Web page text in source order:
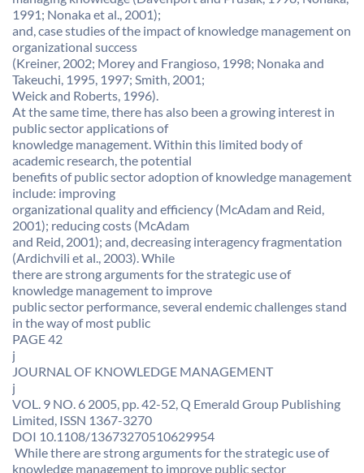
1991; Nonaka et al., 2001);
and, case studies of the impact of knowledge management on
organizational success
(Kreiner, 2002; Morey and Frangioso, 1998; Nonaka and
Takeuchi, 1995, 1997; Smith, 2001;
Weick and Roberts, 1996).
At the same time, there has also been a growing interest in
public sector applications of
knowledge management. Within this limited body of
academic research, the potential
benefits of public sector adoption of knowledge management
include: improving
organizational quality and efficiency (McAdam and Reid,
2001); reducing costs (McAdam
and Reid, 2001); and, decreasing interagency fragmentation
(Ardichvili et al., 2003). While
there are strong arguments for the strategic use of
knowledge management to improve
public sector performance, several endemic challenges stand
in the way of most public
PAGE 42
j
JOURNAL OF KNOWLEDGE MANAGEMENT
j
VOL. 9 NO. 6 2005, pp. 42-52, Q Emerald Group Publishing
Limited, ISSN 1367-3270
DOI 10.1108/13673270510629954
 While there are strong arguments for the strategic use of
knowledge management to improve public sector